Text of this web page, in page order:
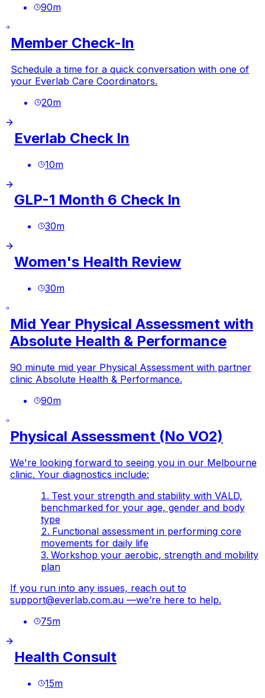
90m
Member Check-In
Schedule a time for a quick conversation with one of
your Everlab Care Coordinators.
20m
Everlab Check In
10m
GLP-1 Month 6 Check In
30m
Women's Health Review
30m
Mid Year Physical Assessment with
Absolute Health & Performance
90 minute mid year Physical Assessment with partner
clinic Absolute Health & Performance.
90m
Physical Assessment (No VO2)
We're looking forward to seeing you in our Melbourne
clinic. Your diagnostics include:
Test your strength and stability with VALD,
benchmarked for your age, gender and body
type
Functional assessment in performing core
movements for daily life
Workshop your aerobic, strength and mobility
plan
If you run into any issues, reach out to
support@everlab.com.au—we’re here to help.
75m
Health Consult
15m